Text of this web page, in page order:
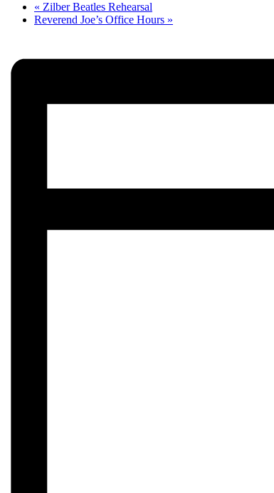
« Zilber Beatles Rehearsal
Reverend Joe’s Office Hours »